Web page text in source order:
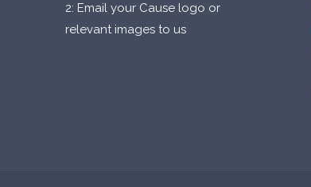
2: Email your Cause logo or
relevant images to us